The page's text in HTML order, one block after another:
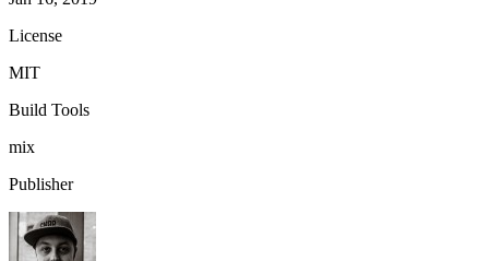
License
MIT
Build Tools
mix
Publisher